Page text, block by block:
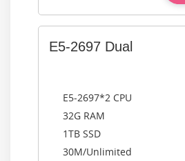
E5-2697 Dual
E5-2697*2 CPU
32G RAM
1TB SSD
30M/Unlimited